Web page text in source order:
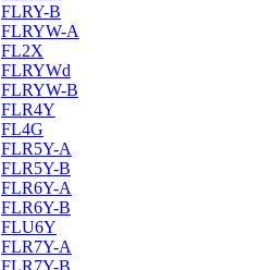
FLRY-B
FLRYW-A
FL2X
FLRYWd
FLRYW-B
FLR4Y
FL4G
FLR5Y-A
FLR5Y-B
FLR6Y-A
FLR6Y-B
FLU6Y
FLR7Y-A
FLR7Y-B